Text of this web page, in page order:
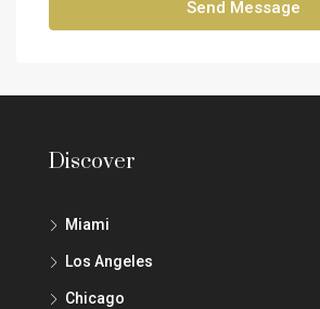
Send Message
Discover
Miami
Los Angeles
Chicago